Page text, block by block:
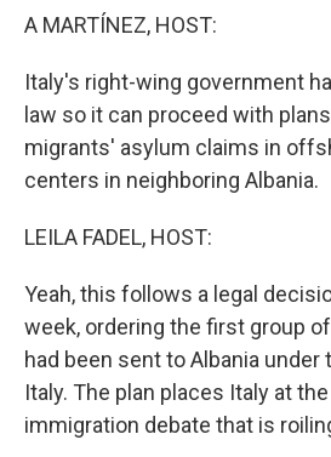
A MARTÍNEZ, HOST:
Italy's right-wing government
law so it can proceed with
migrants' asylum claims in
centers in neighboring Albania.
LEILA FADEL, HOST:
Yeah, this follows a legal
week, ordering the first group
had been sent to Albania
Italy. The plan places Italy at
immigration debate that is